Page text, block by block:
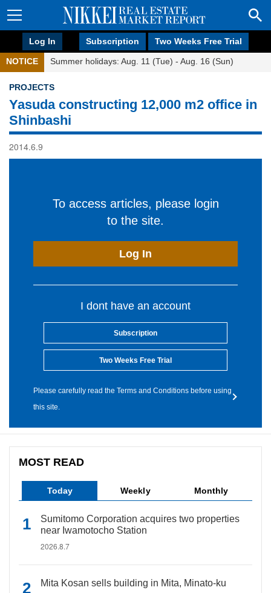
Log In Subscription Two Weeks Free Trial
NOTICE Summer holidays: Aug. 11 (Tue) - Aug. 16 (Sun)
PROJECTS
Yasuda constructing 12,000 m2 office in
Shinbashi
2014.6.9
To access articles, please login
to the site.
Log In
I dont have an account
Subscription
Two Weeks Free Trial
Please carefully read the Terms and Conditions before using
this site.
MOST READ
Today Weekly Monthly
Sumitomo Corporation acquires two properties
near Iwamotocho Station
2026.8.7
Mita Kosan sells building in Mita, Minato-ku